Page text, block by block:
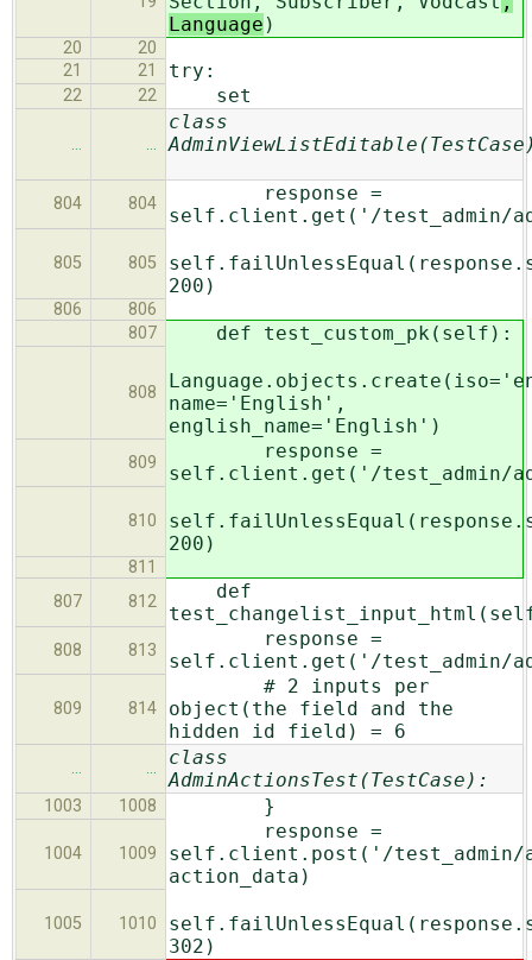
Language )
20
20
21
21 try:
22 22 set
… …
class
804 804
response =
self.client.get('/test_admin/
805 805
200)
806
806
807
def test_custom_pk(self):
808
name='English',
english_name='English')
809
response =
self.client.get('/test_admin/
810
200)
811
807
812
def
808 813
response =
self.client.get('/test_admin/
809 814
# 2 inputs per
object(the field and the
hidden id field) = 6
… …
class
AdminActionsTest(TestCase):
1003 1008 }
1004 1009
response =
self.client.post('/test_admin/
action_data)
1005 1010
302)